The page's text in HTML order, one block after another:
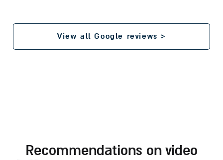
View all Google reviews >
recommendations on video